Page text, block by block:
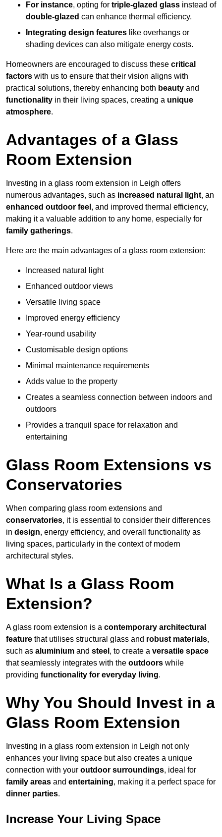
For instance, opting for triple-glazed glass instead of
double-glazed can enhance thermal efficiency.
Integrating design features like overhangs or
shading devices can also mitigate energy costs.
Homeowners are encouraged to discuss these critical
factors with us to ensure that their vision aligns with
practical solutions, thereby enhancing both beauty and
functionality in their living spaces, creating a unique
atmosphere.
Advantages of a Glass
Room Extension
Investing in a glass room extension in Leigh offers
numerous advantages, such as increased natural light, an
enhanced outdoor feel , and improved thermal efficiency,
making it a valuable addition to any home, especially for
family gatherings.
Here are the main advantages of a glass room extension:
Increased natural light
Enhanced outdoor views
Versatile living space
Improved energy efficiency
Year-round usability
Customisable design options
Minimal maintenance requirements
Adds value to the property
Creates a seamless connection between indoors and
outdoors
Provides a tranquil space for relaxation and
entertaining
Glass Room Extensions vs
Conservatories
When comparing glass room extensions and
conservatories, it is essential to consider their differences
in design, energy efficiency, and overall functionality as
living spaces, particularly in the context of modern
architectural styles.
What Is a Glass Room
Extension?
A glass room extension is a contemporary architectural
feature that utilises structural glass and robust materials,
such as aluminium and steel , to create a versatile space
that seamlessly integrates with the outdoors while
providing functionality for everyday living.
Why You Should Invest in a
Glass Room Extension
Investing in a glass room extension in Leigh not only
enhances your living space but also creates a unique
connection with your outdoor surroundings, ideal for
family areas and entertaining, making it a perfect space for
dinner parties.
Increase Your Living Space